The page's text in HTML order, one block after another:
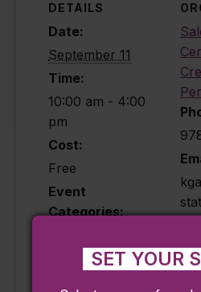
DETAILS
Date:
September 11
Time:
10:00 am - 4:00
pm
Cost:
Free
Event
Categories:
OngoingSET YOUR